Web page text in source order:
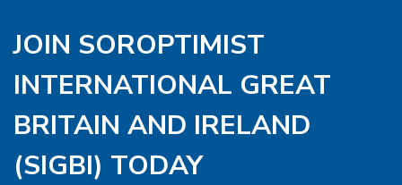
JOIN SOROPTIMIST
INTERNATIONAL GREAT
BRITAIN AND IRELAND
(SIGBI) TODAY